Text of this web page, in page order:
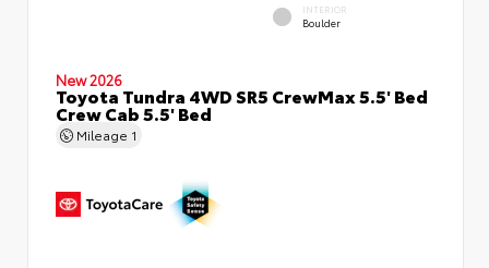
INTERIOR
Boulder
New 2026
Toyota Tundra 4WD SR5 CrewMax 5.5' Bed
Crew Cab 5.5' Bed
Mileage 1